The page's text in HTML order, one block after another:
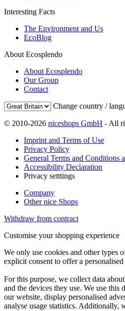
Interesting Facts
The Environment and Us
EcoBlog
About Ecosplendo
About Ecosplendo
Our Group
Contact
Change country /
© 2010-2026 niceshops GmbH - All
Imprint and Terms of Use
Privacy Policy
General Terms and Conditions
Accessibility Declaration
Privacy setttings
Company
Other nice Shops
Withdraw from contract
Customise your shopping experience
We only use cookies and other types
explicit consent to offer a
For this purpose, we collect data
and the devices they use. We use this
our website, display personalised
analyse usage statistics. Additionally,